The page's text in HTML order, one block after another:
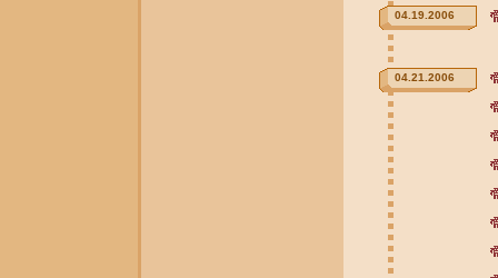
04.19.2006
04.21.2006